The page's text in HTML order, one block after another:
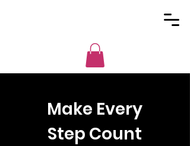
Make Every
Step Count